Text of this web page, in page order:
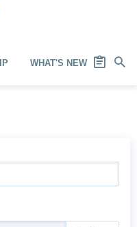
WHAT'S NEW